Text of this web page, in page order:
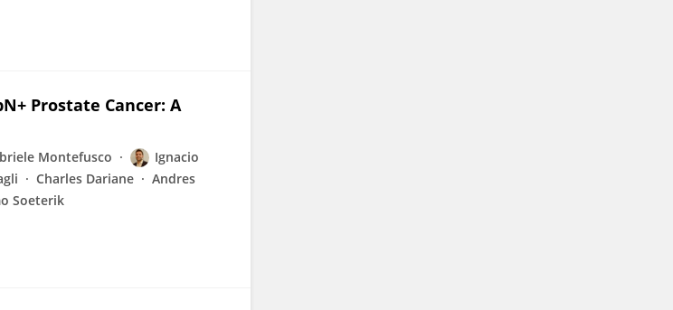
Prostate Cancer: A
Montefusco
Ignacio
Charles Dariane
Andres
Soeterik